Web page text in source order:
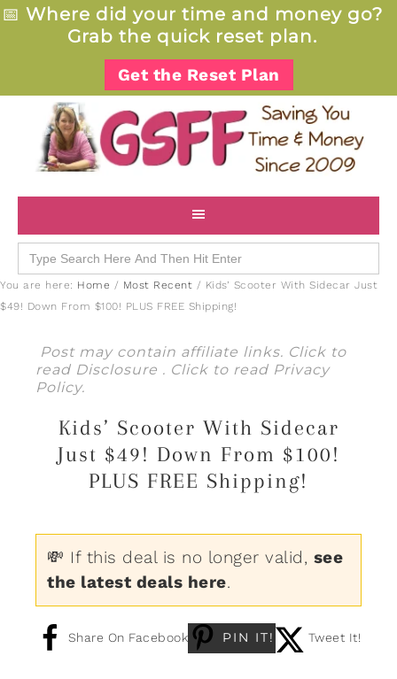
📅 Where did your time and money go?
Grab the quick reset plan.
Get the Reset Plan
Search
for:
You are here: Home / Most Recent / Kids’ Scooter With Sidecar Just
$49! Down From $100! PLUS FREE Shipping!
Post may contain affiliate links. Click to
read Disclosure . Click to read Privacy
Policy.
Kids’ Scooter With Sidecar
Just $49! Down From $100!
PLUS FREE Shipping!
💸 If this deal is no longer valid, see
the latest deals here.
Share On Facebook PIN IT! Tweet It!